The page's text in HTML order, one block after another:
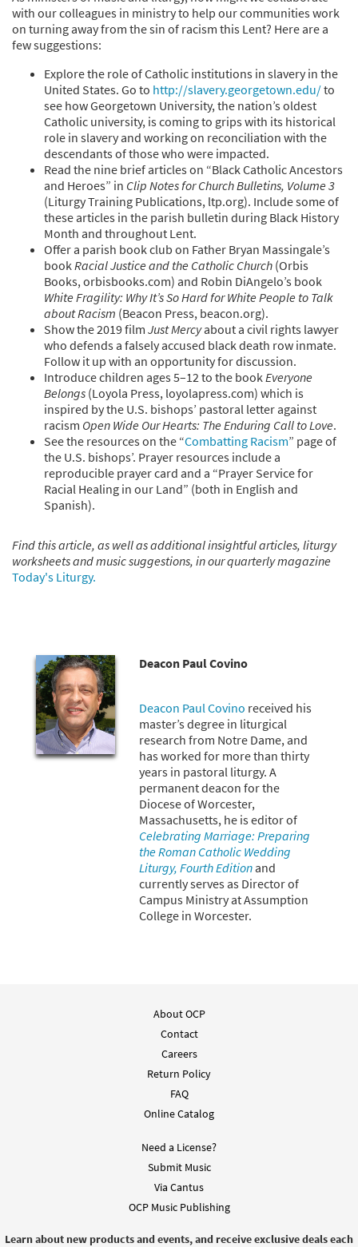
with our colleagues in ministry to help our communities work
on turning away from the sin of racism this Lent? Here are a
few suggestions:
Explore the role of Catholic institutions in slavery in the
United States. Go to http://slavery.georgetown.edu/to
see how Georgetown University, the nation’s oldest
Catholic university, is coming to grips with its historical
role in slavery and working on reconciliation with the
descendants of those who were impacted.
Read the nine brief articles on “Black Catholic Ancestors
and Heroes” in Clip Notes for Church Bulletins, Volume 3
(Liturgy Training Publications, ltp.org). Include some of
these articles in the parish bulletin during Black History
Month and throughout Lent.
Offer a parish book club on Father Bryan Massingale’s
book Racial Justice and the Catholic Church (Orbis
Books, orbisbooks.com) and Robin DiAngelo’s book
White Fragility: Why It’s So Hard for White People to Talk
about Racism (Beacon Press, beacon.org).
Show the 2019 film Just Mercyabout a civil rights lawyer
who defends a falsely accused black death row inmate.
Follow it up with an opportunity for discussion.
Introduce children ages 5–12 to the book Everyone
Belongs (Loyola Press, loyolapress.com) which is
inspired by the U.S. bishops’ pastoral letter against
racism Open Wide Our Hearts: The Enduring Call to Love.
See the resources on the “Combatting Racism” page of
the U.S. bishops’. Prayer resources include a
reproducible prayer card and a “Prayer Service for
Racial Healing in our Land” (both in English and
Spanish).
Find this article, as well as additional insightful articles, liturgy
worksheets and music suggestions, in our quarterly magazine
Today's Liturgy.
Deacon Paul Covino
Deacon Paul Covino received his
master’s degree in liturgical
research from Notre Dame, and
has worked for more than thirty
years in pastoral liturgy. A
permanent deacon for the
Diocese of Worcester,
Massachusetts, he is editor of
Celebrating Marriage: Preparing
the Roman Catholic Wedding
Liturgy, Fourth Editionand
currently serves as Director of
Campus Ministry at Assumption
College in Worcester.
About OCP
Contact
Careers
Return Policy
FAQ
Online Catalog
Need a License?
Submit Music
Via Cantus
OCP Music Publishing
Learn about new products and events, and receive exclusive deals each